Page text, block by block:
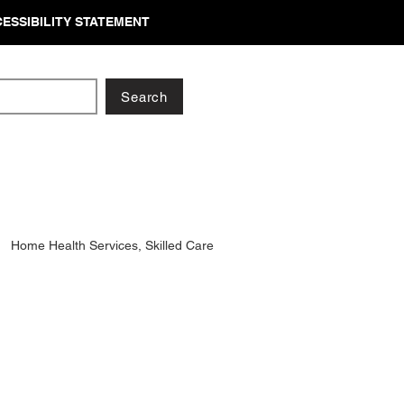
STATEMENT
Search
Home Health Services, Skilled Care